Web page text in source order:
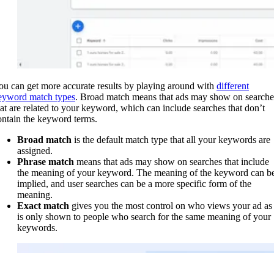
can get more accurate results by playing around with different
match types. Broad match means that ads may show on
are related to your keyword, which can include searches that don’t
the keyword terms.
Broad match is the default match type that all your keywords are
assigned.
Phrase match means that ads may show on searches that include
the meaning of your keyword. The meaning of the keyword can
implied, and user searches can be a more specific form of the
meaning.
Exact match gives you the most control on who views your ad
is only shown to people who search for the same meaning of your
keywords.